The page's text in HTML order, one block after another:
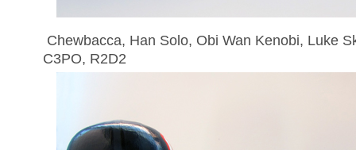
Chewbacca, Han Solo, Obi Wan Kenobi, Luke
C3PO, R2D2